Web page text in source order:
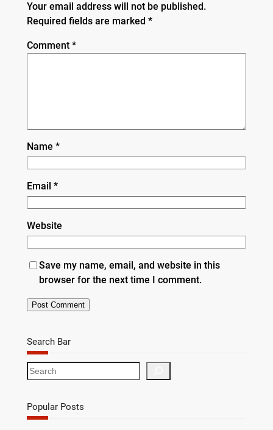
Your email address will not be published.
Required fields are marked *
Comment *
Name *
Email *
Website
Save my name, email, and website in this
browser for the next time I comment.
Search Bar
S
e
r
c
Popular Posts